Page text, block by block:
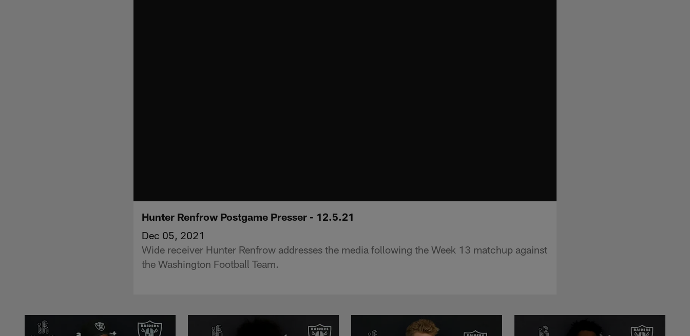
Hunter Renfrow Postgame Presser - 12.5.21
Dec 05, 2021
Wide receiver Hunter Renfrow addresses the media following the Week 13 matchup against
the Washington Football Team.